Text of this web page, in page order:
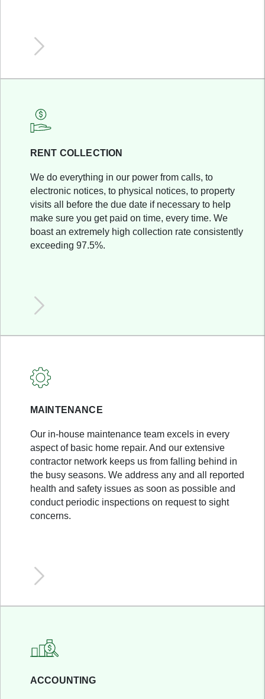
RENT COLLECTION
We do everything in our power from calls, to
electronic notices, to physical notices, to property
visits all before the due date if necessary to help
make sure you get paid on time, every time. We
boast an extremely high collection rate consistently
exceeding 97.5%.
MAINTENANCE
Our in-house maintenance team excels in every
aspect of basic home repair. And our extensive
contractor network keeps us from falling behind in
the busy seasons. We address any and all reported
health and safety issues as soon as possible and
conduct periodic inspections on request to sight
concerns.
ACCOUNTING